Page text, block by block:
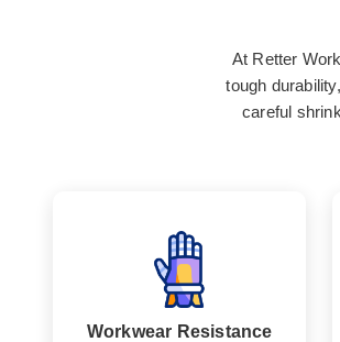
At Retter
tough
careful
Workwear Resistance